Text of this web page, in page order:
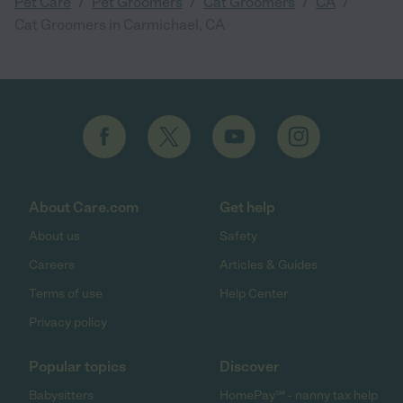
About Care.com
About us
Careers
Terms of use
Privacy policy
Get help
Safety
Articles & Guides
Help Center
Popular topics
Babysitters
Discover
HomePay℠ - nanny tax help